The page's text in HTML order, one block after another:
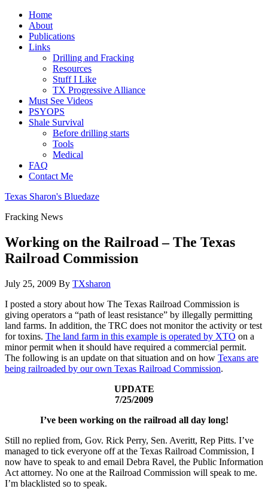
Home
About
Publications
Links
Drilling and Fracking
Resources
Stuff I Like
TX Progressive Alliance
Must See Videos
PSYOPS
Shale Survival
Before drilling starts
Tools
Medical
FAQ
Contact Me
Texas Sharon's Bluedaze
Fracking News
Working on the Railroad – The Texas
Railroad Commission
July 25, 2009 By TXsharon
I posted a story about how The Texas Railroad Commission is
giving operators a “path of least resistance” by illegally permitting
land farms. In addition, the TRC does not monitor the activity or test
for toxins. The land farm in this example is operated by XTO on a
minor permit when it should have required a commercial permit.
The following is an update on that situation and on how Texans are
being railroaded by our own Texas Railroad Commission.
UPDATE
7/25/2009
I’ve been working on the railroad all day long!
Still no replied from, Gov. Rick Perry, Sen. Averitt, Rep Pitts. I’ve
managed to tick everyone off at the Texas Railroad Commission, I
now have to speak to and email Debra Ravel, the Public Information
Act attorney. No one at the Railroad Commission will speak to me.
I’m blacklisted so to speak.